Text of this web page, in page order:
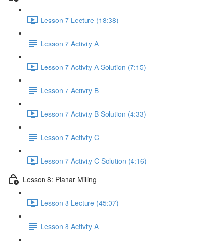
Lesson 7 Lecture (18:38)
Lesson 7 Activity A
Lesson 7 Activity A Solution (7:15)
Lesson 7 Activity B
Lesson 7 Activity B Solution (4:33)
Lesson 7 Activity C
Lesson 7 Activity C Solution (4:16)
Lesson 8: Planar Milling
Lesson 8 Lecture (45:07)
Lesson 8 Activity A